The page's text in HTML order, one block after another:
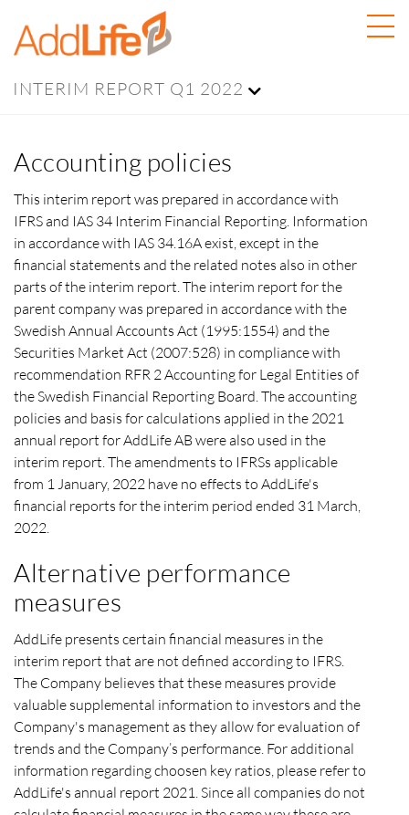
INTERIM REPORT Q1 2022
Accounting policies
This interim report was prepared in accordance with
IFRS and IAS 34 Interim Financial Reporting. Information
in accordance with IAS 34.16A exist, except in the
financial statements and the related notes also in other
parts of the interim report. The interim report for the
parent company was prepared in accordance with the
Swedish Annual Accounts Act (1995:1554) and the
Securities Market Act (2007:528) in compliance with
recommendation RFR 2 Accounting for Legal Entities of
the Swedish Financial Reporting Board. The accounting
policies and basis for calculations applied in the 2021
annual report for AddLife AB were also used in the
interim report. The amendments to IFRSs applicable
from 1 January, 2022 have no effects to AddLife's
financial reports for the interim period ended 31 March,
2022.
Alternative performance
measures
AddLife presents certain financial measures in the
interim report that are not defined according to IFRS.
The Company believes that these measures provide
valuable supplemental information to investors and the
Company's management as they allow for evaluation of
trends and the Company’s performance. For additional
information regarding choosen key ratios, please refer to
AddLife's annual report 2021. Since all companies do not